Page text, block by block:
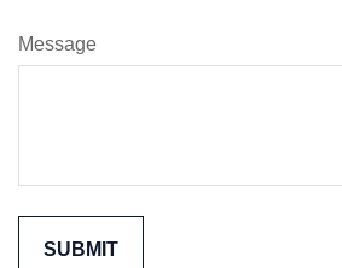
Message